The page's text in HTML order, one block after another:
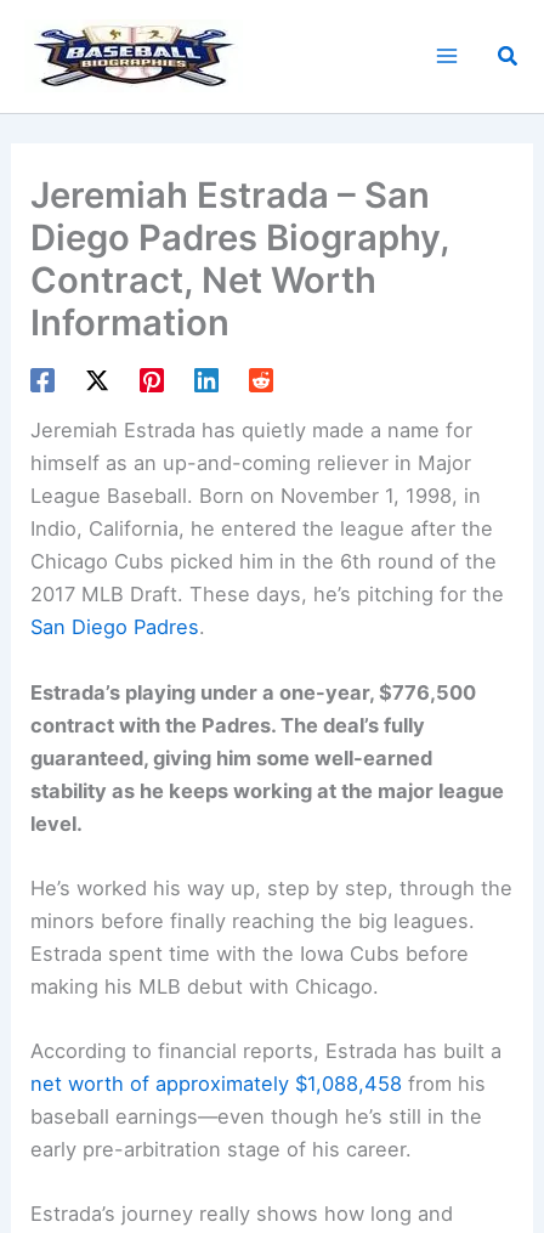
content
Jeremiah Estrada – San
Diego Padres Biography,
Contract, Net Worth
Information
Jeremiah Estrada has quietly made a name for
himself as an up-and-coming reliever in Major
League Baseball. Born on November 1, 1998, in
Indio, California, he entered the league after the
Chicago Cubs picked him in the 6th round of the
2017 MLB Draft. These days, he’s pitching for the
San Diego Padres.
Estrada’s playing under a one-year, $776,500
contract with the Padres. The deal’s fully
guaranteed, giving him some well-earned
stability as he keeps working at the major league
level.
He’s worked his way up, step by step, through the
minors before finally reaching the big leagues.
Estrada spent time with the Iowa Cubs before
making his MLB debut with Chicago.
According to financial reports, Estrada has built a
net worth of approximately $1,088,458 from his
baseball earnings—even though he’s still in the
early pre-arbitration stage of his career.
Estrada’s journey really shows how long and